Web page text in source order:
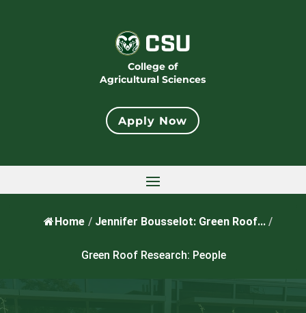
College of
Agricultural Sciences
Apply Now
Home / Jennifer Bousselot: Green Roof... /
Green Roof Research: People